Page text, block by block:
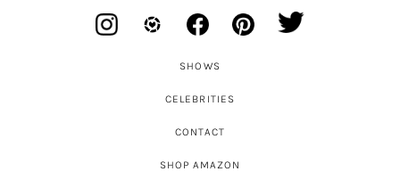
SHOWS
CELEBRITIES
CONTACT
SHOP AMAZON